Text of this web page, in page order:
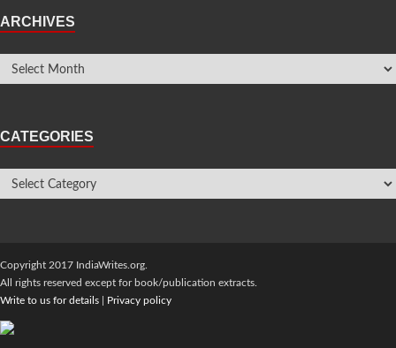
ARCHIVES
CATEGORIES
Copyright 2017 IndiaWrites.org.
All rights reserved except for book/publication extracts.
Write to us for details
Privacy policy